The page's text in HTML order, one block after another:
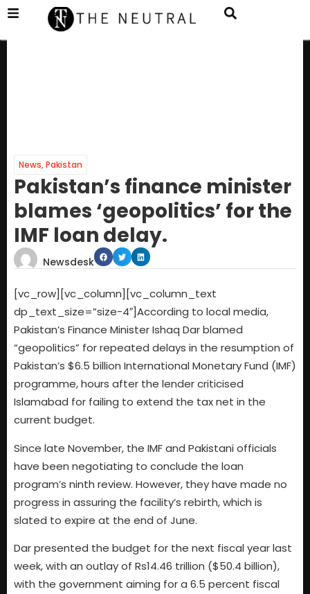
News,Pakistan
Pakistan’s finance minister
blames ‘geopolitics’ for the
IMF loan delay.
Newsdesk
[vc_row][vc_column][vc_column_text
dp_text_size=”size-4″]According to local media,
Pakistan’s Finance Minister Ishaq Dar blamed
“geopolitics” for repeated delays in the resumption of
Pakistan’s $6.5 billion International Monetary Fund (IMF)
programme, hours after the lender criticised
Islamabad for failing to extend the tax net in the
current budget.
Since late November, the IMF and Pakistani officials
have been negotiating to conclude the loan
program’s ninth review. However, they have made no
progress in assuring the facility’s rebirth, which is
slated to expire at the end of June.
Dar presented the budget for the next fiscal year last
week, with an outlay of Rs14.46 trillion ($50.4 billion),
with the government aiming for a 6.5 percent fiscal